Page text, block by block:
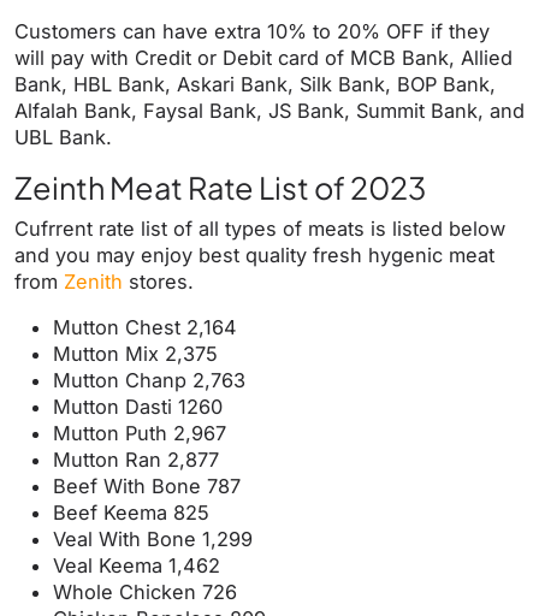
Customers can have extra 10% to 20% OFF if they
will pay with Credit or Debit card of MCB Bank, Allied
Bank, HBL Bank, Askari Bank, Silk Bank, BOP Bank,
Alfalah Bank, Faysal Bank, JS Bank, Summit Bank, and
UBL Bank.
Zeinth Meat Rate List of 2023
Cufrrent rate list of all types of meats is listed below
and you may enjoy best quality fresh hygenic meat
from Zenith stores.
Mutton Chest 2,164
Mutton Mix 2,375
Mutton Chanp 2,763
Mutton Dasti 1260
Mutton Puth 2,967
Mutton Ran 2,877
Beef With Bone 787
Beef Keema 825
Veal With Bone 1,299
Veal Keema 1,462
Whole Chicken 726